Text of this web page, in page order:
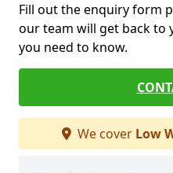
Fill out the enquiry form
our team will get back to
you need to know.
We cover Low